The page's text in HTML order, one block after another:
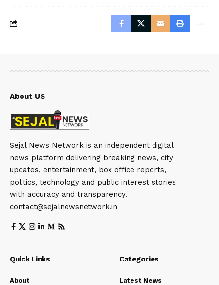
About US
Sejal News Network is an independent digital
news platform delivering breaking news, city
updates, entertainment, box office reports,
politics, technology and public interest stories
with accuracy and transparency.
contact@sejalnewsnetwork.in
Quick Links
About
Categories
Latest News